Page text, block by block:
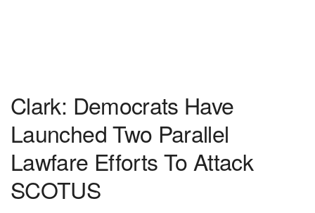
Clark: Democrats Have
Launched Two Parallel
Lawfare Efforts To Attack
SCOTUS